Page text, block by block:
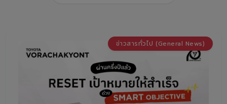
Promotion
ข่าวสารทั่วไป (General News)